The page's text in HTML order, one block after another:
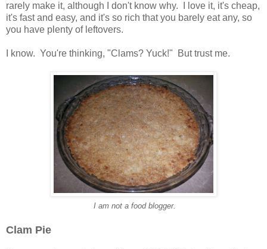
rarely make it, although I don't know why. I love it, it's cheap,
it's fast and easy, and it's so rich that you barely eat any, so
you have plenty of leftovers.
I know. You're thinking, "Clams? Yuck!" But trust me.
I am not a food blogger.
Clam Pie